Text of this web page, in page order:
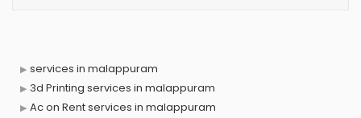
services in malappuram
3d Printing services in malappuram
Ac on Rent services in malappuram